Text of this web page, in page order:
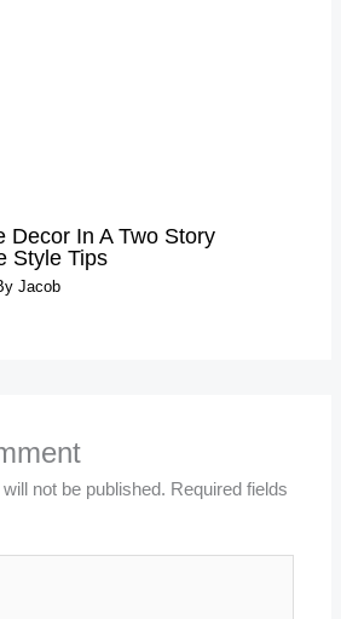
Decor In A Two Story
Style Tips
Jacob
not be published. Required fields